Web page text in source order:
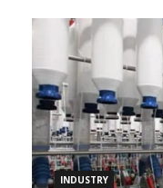
INDUSTRY